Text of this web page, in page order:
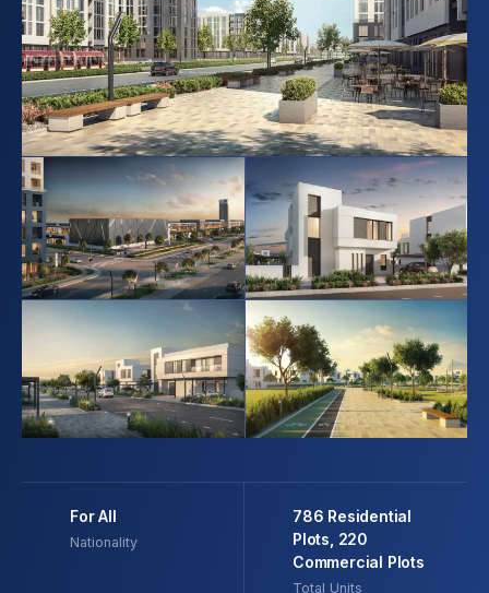
For All
Nationality
786 Residential
Plots, 220
Commercial Plots
Total Units